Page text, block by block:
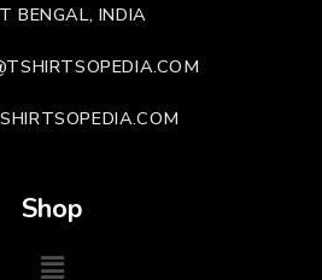
BENGAL, INDIA
Shop